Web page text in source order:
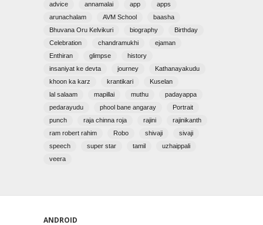
advice
annamalai app
apps
arunachalam
AVM School
baasha
Bhuvana Oru Kelvikuri
biography
Birthday
Celebration
chandramukhi
ejaman
Enthiran
glimpse
history
insaniyat ke devta
journey
Kathanayakudu
khoon ka karz
krantikari
Kuselan
lal salaam
mapillai muthu
padayappa
pedarayudu
phool bane angaray
Portrait
punch
raja chinna roja rajini
rajinikanth
ram robert rahim
Robo shivaji
sivaji
speech
super star tamil
uzhaippali
veera
ANDROID